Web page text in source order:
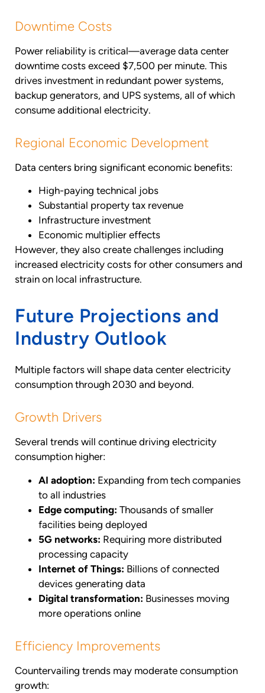
Downtime Costs
Power reliability is critical—average data center
downtime costs exceed $7,500 per minute. This
drives investment in redundant power systems,
backup generators, and UPS systems, all of which
consume additional electricity.
Regional Economic Development
Data centers bring significant economic benefits:
High-paying technical jobs
Substantial property tax revenue
Infrastructure investment
Economic multiplier effects
However, they also create challenges including
increased electricity costs for other consumers and
strain on local infrastructure.
Future Projections and
Industry Outlook
Multiple factors will shape data center electricity
consumption through 2030 and beyond.
Growth Drivers
Several trends will continue driving electricity
consumption higher:
AI adoption: Expanding from tech companies
to all industries
Edge computing: Thousands of smaller
facilities being deployed
5G networks: Requiring more distributed
processing capacity
Internet of Things: Billions of connected
devices generating data
Digital transformation: Businesses moving
more operations online
Efficiency Improvements
Countervailing trends may moderate consumption
growth: